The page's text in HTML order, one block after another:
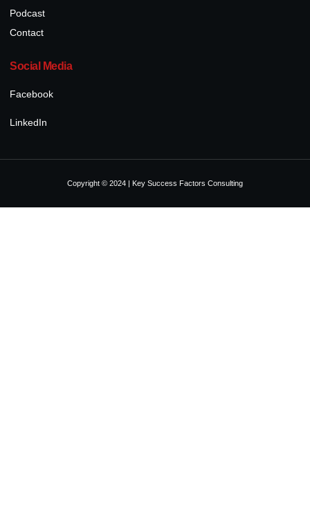
Podcast
Contact
Social Media
Facebook
LinkedIn
Copyright © 2024 | Key Success Factors Consulting